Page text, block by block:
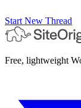
Start New Thread
Free, lightweight